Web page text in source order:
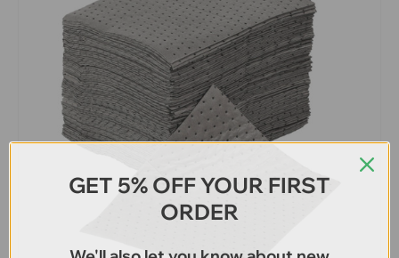
GET 5% OFF YOUR FIRST
ORDER